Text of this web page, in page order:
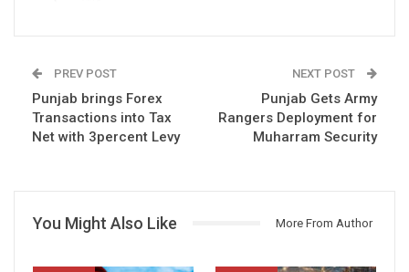
PREV POST
Punjab brings Forex
Transactions into Tax
Net with 3percent Levy
NEXT POST
Punjab Gets Army
Rangers Deployment for
Muharram Security
You Might Also Like More From Author